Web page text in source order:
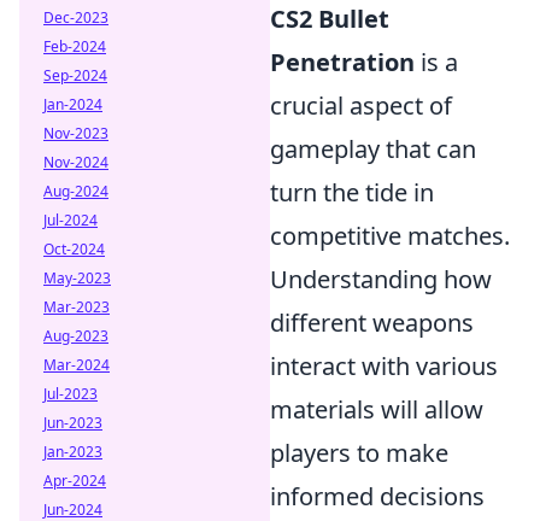
CS2 Bullet
Penetration is a
crucial aspect of
gameplay that can
turn the tide in
competitive matches.
Understanding how
different weapons
interact with various
materials will allow
players to make
informed decisions
Dec-2023
Feb-2024
Sep-2024
Jan-2024
Nov-2023
Nov-2024
Aug-2024
Jul-2024
Oct-2024
May-2023
Mar-2023
Aug-2023
Mar-2024
Jul-2023
Jun-2023
Jan-2023
Apr-2024
Jun-2024